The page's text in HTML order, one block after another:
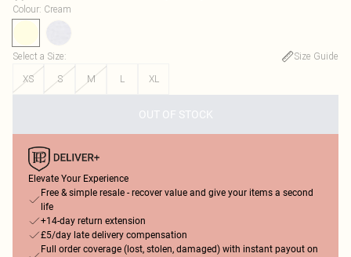
Colour: Cream
Select a Size:
Size Guide
XS
S M L XL
OUT OF STOCK
Elevate Your Experience
Free & simple resale - recover value and give your items a second
life
+14-day return extension
£5/day late delivery compensation
Full order coverage (lost, stolen, damaged) with instant payout on